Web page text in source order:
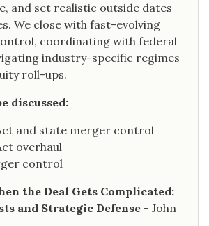
and set realistic outside dates
We close with fast-evolving
coordinating with federal
industry-specific regimes
roll-ups.
discussed:
and state merger control
overhaul
control
the Deal Gets Complicated:
and Strategic Defense - John